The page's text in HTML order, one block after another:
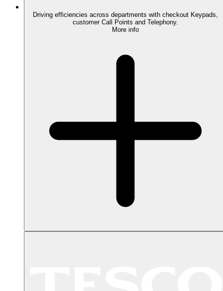
Driving efficiencies across departments with checkout Keypads,
customer Call Points and Telephony.
More info